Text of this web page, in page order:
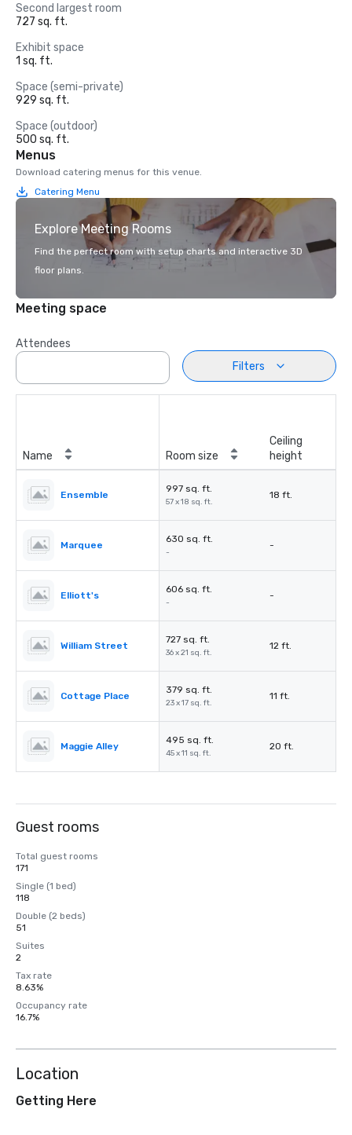
Second largest room
727 sq. ft.
Exhibit space
1 sq. ft.
Space (semi-private)
929 sq. ft.
Space (outdoor)
500 sq. ft.
Menus
Download catering menus for this venue.
Catering Menu
Explore Meeting Rooms
Find the perfect room with setup charts and interactive 3D
floor plans.
Meeting space
Attendees
Filters
Name Room size
Ceiling
height
Ensemble
997 sq. ft.
57 x 18 sq. ft.
18 ft.
Marquee
630 sq. ft.
-
-
Elliott's
606 sq. ft.
-
-
William Street
727 sq. ft.
36 x 21 sq. ft.
12 ft.
Cottage Place
379 sq. ft.
23 x 17 sq. ft.
11 ft.
Maggie Alley
495 sq. ft.
45 x 11 sq. ft.
20 ft.
Guest rooms
Total guest rooms
171
Single (1 bed)
118
Double (2 beds)
51
Suites
2
Tax rate
8.63%
Occupancy rate
16.7%
Location
Getting Here